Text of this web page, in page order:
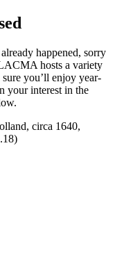
happened, sorry
hosts a variety
you’ll enjoy year-
your interest in the
circa 1640,